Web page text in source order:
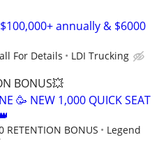
annually & $6000
For Details LDI Trucking
BONUS💥
🥳 NEW 1,000 QUICK SEAT
RETENTION BONUS
Legend